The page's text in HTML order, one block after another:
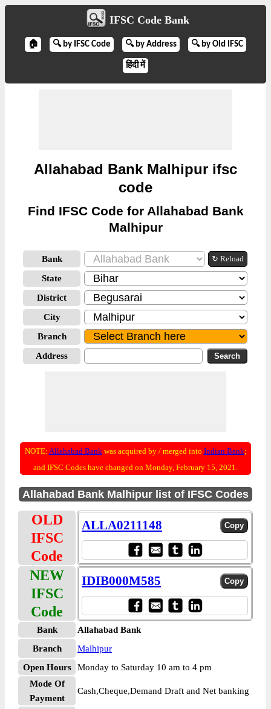
IFSC Code Bank
🏠 🔍 by IFSC Code 🔍 by Address 🔍 by Old IFSC
हिंदी में
Allahabad Bank Malhipur ifsc
code
Find IFSC Code for Allahabad Bank
Malhipur
Bank ↻ Reload
State
District
City
Branch
Address
NOTE: Allahabad Bankwas acquired by / merged into Indian Bank;
and IFSC Codes have changed on Monday, February 15, 2021.
Allahabad Bank Malhipur list of IFSC Codes
OLD
IFSC
Code
ALLA0211148
NEW
IFSC
Code
IDIB000M585
Bank
Allahabad Bank
Branch
Malhipur
Open Hours
Monday to Saturday 10 am to 4 pm
Mode Of
Payment
Cash,Cheque,Demand Draft and Net banking